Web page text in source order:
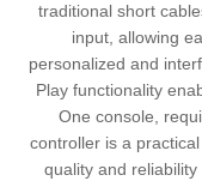
traditional short
input, allowing
personalized and
Play functionality
One console,
controller is a
quality and